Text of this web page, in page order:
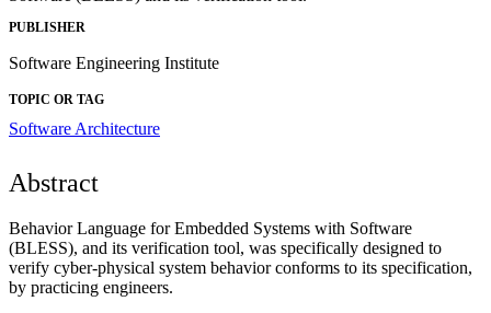
PUBLISHER
Software Engineering Institute
TOPIC OR TAG
Software Architecture
Abstract
Behavior Language for Embedded Systems with Software
(BLESS), and its verification tool, was specifically designed to
verify cyber-physical system behavior conforms to its specification,
by practicing engineers.